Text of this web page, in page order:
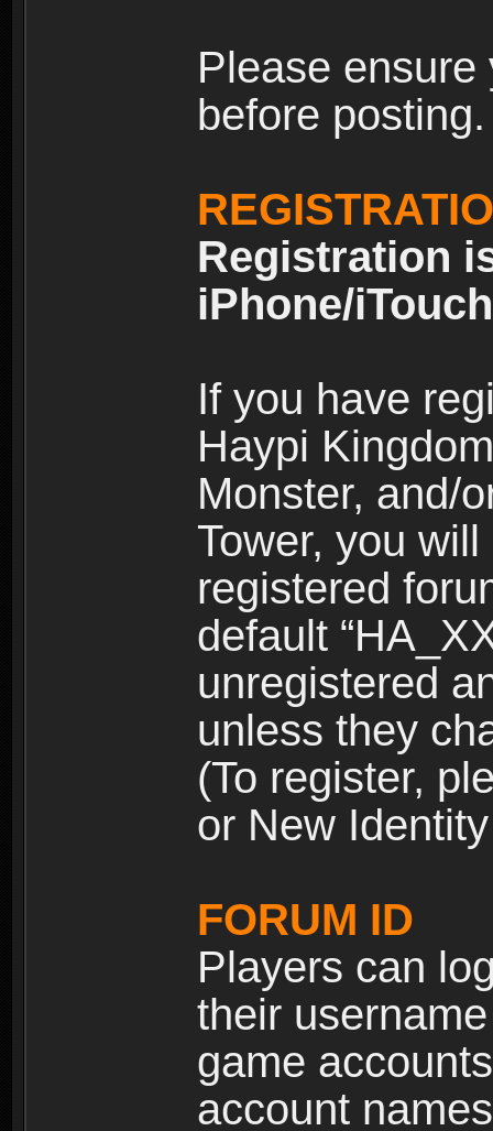
Please
before posting.
Registration
iPhone/
If you have
Haypi
Monster, and/
Tower, you
registered
default
unregistered
unless they
(To register,
or New
FORUM ID
Players can
their
game
account